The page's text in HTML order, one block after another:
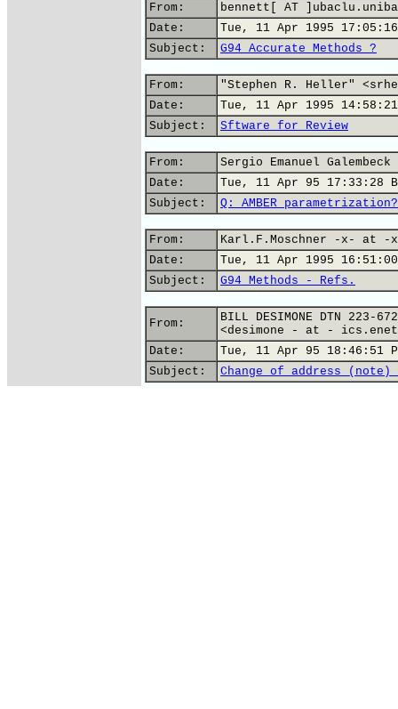
From:
bennett[ AT
Date:
Tue, 11 Apr 1995
Subject:
G94 Accurate Methods ?
From:
"Stephen R. Heller"
Date:
Tue, 11 Apr 1995
Subject:
Sftware for Review
From:
Sergio Emanuel Galembeck
Date:
Tue, 11 Apr 95 17:33:28
Subject:
Q: AMBER parametrization?
From:
Karl.F.Moschner -x- at -
Date:
Tue, 11 Apr 1995
Subject:
G94 Methods - Refs.
From:
BILL DESIMONE DTN 223-
<desimone - at -
Date:
Tue, 11 Apr 95 18:46:51
Subject:
Change of address (note)